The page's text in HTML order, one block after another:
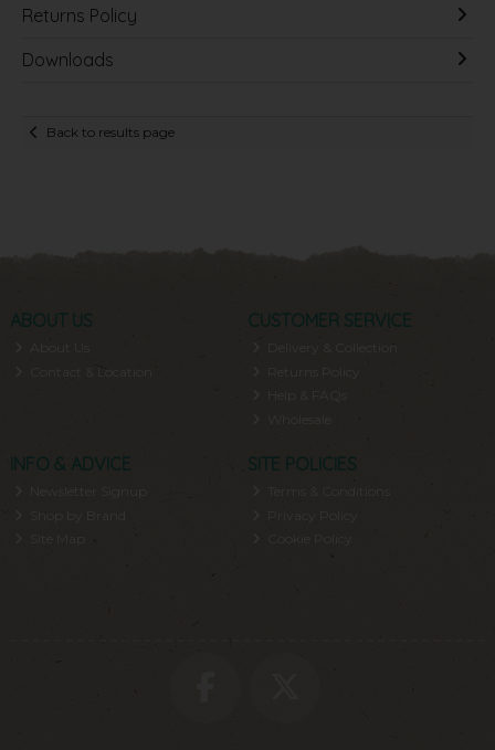
Returns Policy
Downloads
Back to results page
ABOUT US
About Us
Contact & Location
CUSTOMER SERVICE
Delivery & Collection
Help & FAQs
INFO & ADVICE
Newsletter Signup
Shop by Brand
Site Map
SITE POLICIES